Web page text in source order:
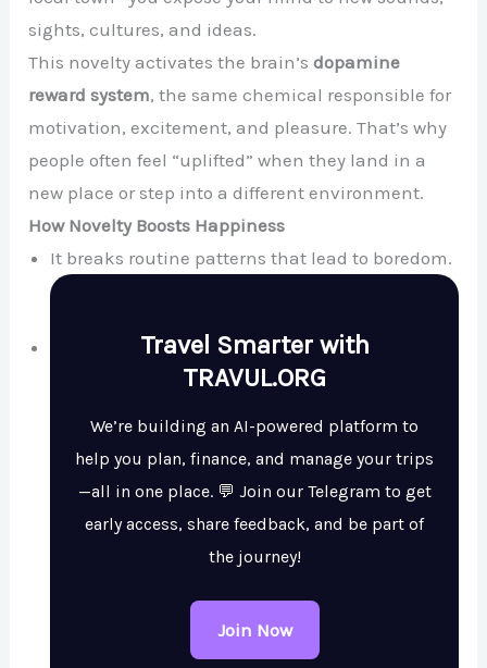
sights, cultures, and ideas.
This novelty activates the brain’sdopamine
reward system, the same chemical responsible for
motivation, excitement, and pleasure. That’s why
people often feel “uplifted” when they land in a
new place or step into a different environment.
How Novelty Boosts Happiness
It breaks routine patterns that lead to boredom.
Travel Smarter with
TRAVUL.ORG
We’re building an AI-powered platform to
help you plan, finance, and manage your trips
—all in one place. 💬 Join our Telegram to get
early access, share feedback, and be part of
the journey!
Join Now